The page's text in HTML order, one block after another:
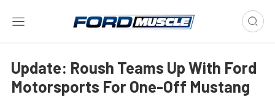
Update: Roush Teams Up With Ford
Motorsports For One-Off Mustang